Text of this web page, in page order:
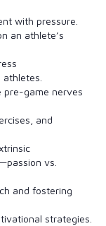
with pressure.
an athlete’s
game nerves
and
vs.
and fostering
strategies.